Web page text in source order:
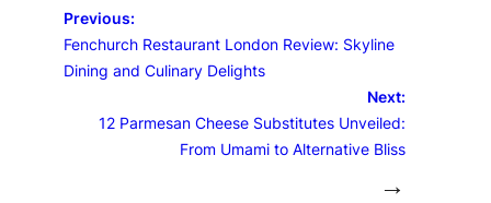
Previous:
Fenchurch Restaurant London Review: Skyline
Dining and Culinary Delights
Next:
12 Parmesan Cheese Substitutes Unveiled:
From Umami to Alternative Bliss
→